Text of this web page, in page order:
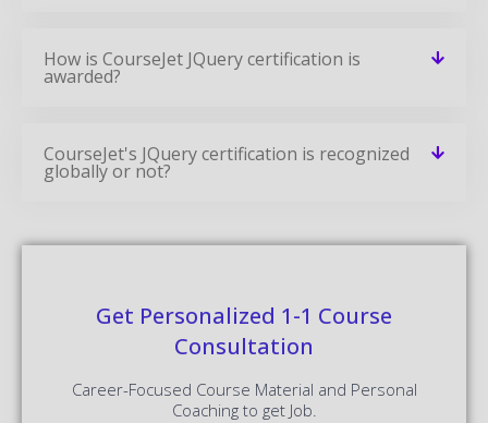
How is CourseJet JQuery certification is
awarded?
CourseJet's JQuery certification is recognized
globally or not?
Get Personalized 1-1 Course
Consultation
Career-Focused Course Material and Personal
Coaching to get Job.